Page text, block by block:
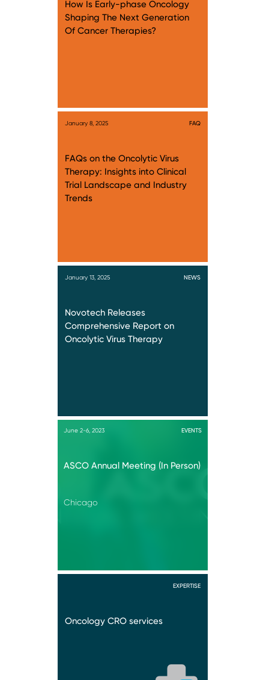
How Is Early-phase Oncology
Shaping The Next Generation
Of Cancer Therapies?
January 8, 2025 FAQ
FAQs on the Oncolytic Virus
Therapy: Insights into Clinical
Trial Landscape and Industry
Trends
January 13, 2025 NEWS
Novotech Releases
Comprehensive Report on
Oncolytic Virus Therapy
June 2-6, 2023 EVENTS
ASCO Annual Meeting (In Person)
Chicago
EXPERTISE
Oncology CRO services